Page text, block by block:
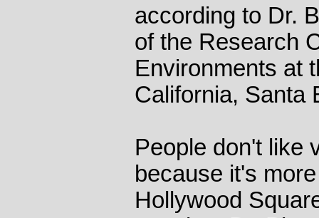
according to Dr.
of the Research
Environments at
California, Santa
People don't like
because it's
Hollywood